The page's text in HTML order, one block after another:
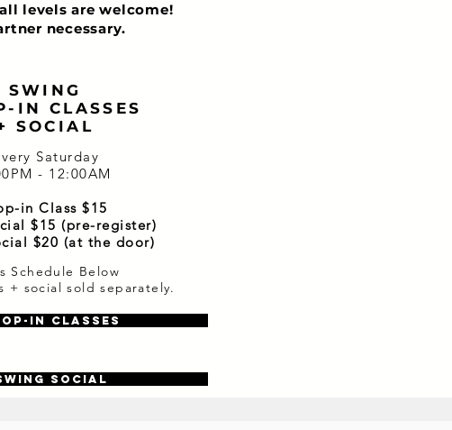
levels are welcome!
necessary.
SWING
IN CLASSES
SOCIAL
Saturday
- 12:00AM
in Class $15
$15 (pre-register)
$20 (at the door)
Schedule Below
+ social sold separately.
in Classes
Social